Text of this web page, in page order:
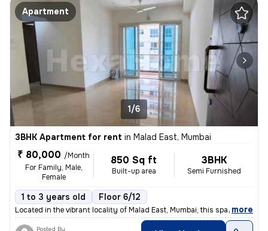
Apartment
1/6
3BHK Apartment for rent in Malad East, Mumbai
₹ 80,000 /Month
For Family, Male,
Female
850 Sq ft
Built-up area
3BHK
Semi Furnished
1 to 3 years old Floor 6/12
Located in the vibrant locality of Malad East, Mumbai, this spacious 3
, more
Posted By